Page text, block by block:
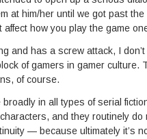
at him/her until we got past the
how you play the game
and has a screw attack, I don’t
of gamers in gamer culture.
of course.
in all types of serial
and they routinely do
— because ultimately it’s